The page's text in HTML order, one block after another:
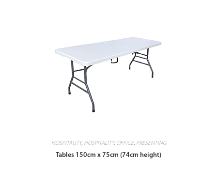
HOSPITALITY, HOSPITALITY, OFFICE, PRESENTING
Tables 150cm x 75cm (74cm height)